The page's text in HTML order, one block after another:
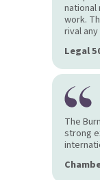
work.
rival
Legal
The
strong